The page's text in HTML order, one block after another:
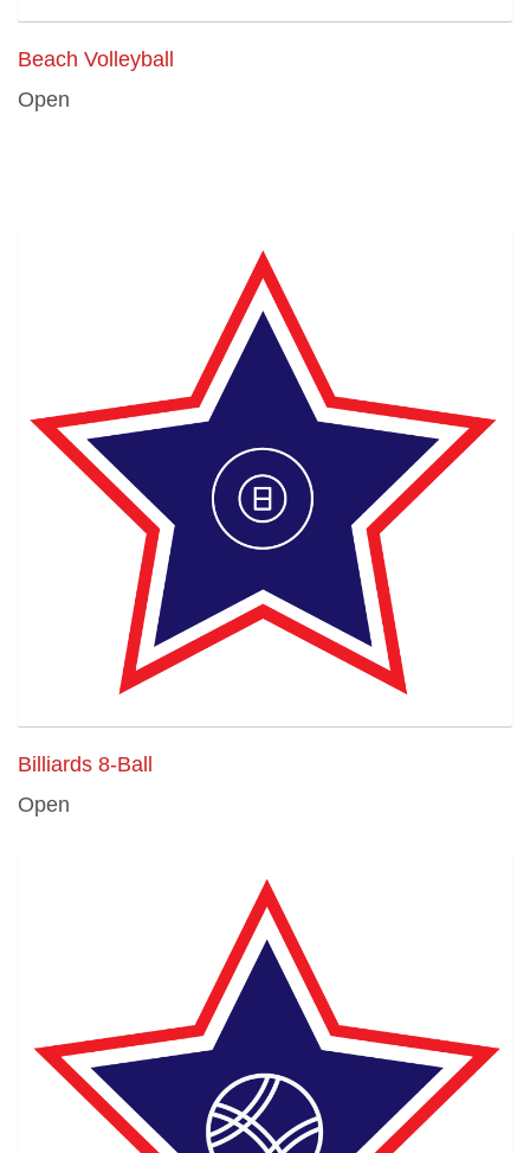
Beach Volleyball
Open
Billiards 8-Ball
Open